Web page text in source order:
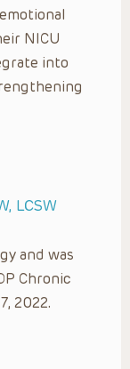
NICU
into
LCSW
and was
Chronic
2022.